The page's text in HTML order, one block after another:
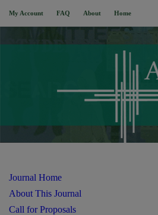
My Account FAQ About Home
Journal Home
About This Journal
Call for Proposals